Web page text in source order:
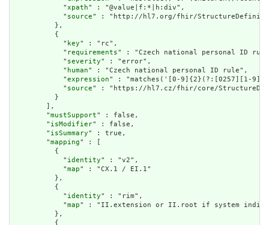
            "
xpath" : "@value|f:*|h:div",
            "
source" : "http://hl7.org/fhir/
          },
          {
            "
key" : "rc",
            "
requirements" : "Czech national personal ID
            "
severity" : "error",
            "
human" : "Czech national personal ID rule",
            "
expression" : "matches('[0-9]{2}(?:[0257][1-
            "
source" : "https://hl7.cz/fhir/core/
          }
        ],
        "
mustSupport" : false,
        "
isModifier" : false,
        "
isSummary" : true,
        "
mapping" : [
          {
            "
identity" : "v2",
            "
map" : "CX.1 / EI.1"
          },
          {
            "
identity" : "rim",
            "
map" : "II.extension or II.root if system
          },
          {